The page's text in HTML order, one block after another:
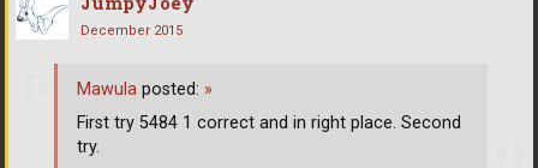
December 2015
Mawula posted: »
First try 5484 1 correct and in right place. Second
try.